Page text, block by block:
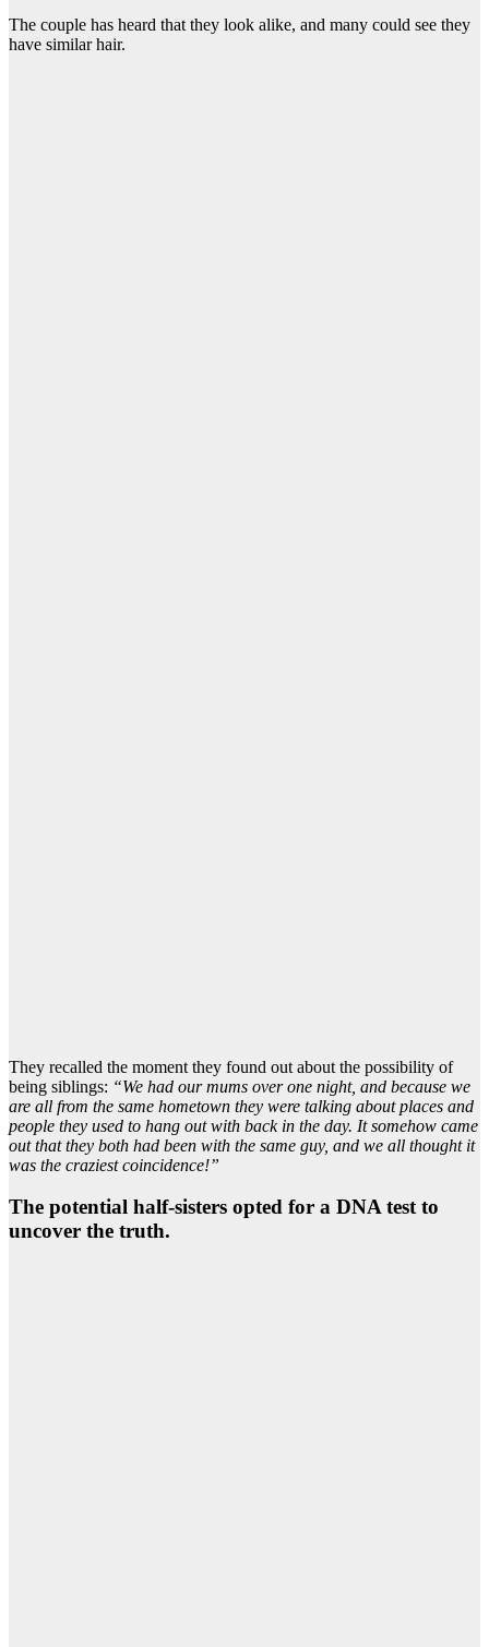
The couple has heard that they look alike, and many could see they
have similar hair.
They recalled the moment they found out about the possibility of
being siblings: “We had our mums over one night, and because we
are all from the same hometown they were talking about places and
people they used to hang out with back in the day. It somehow came
out that they both had been with the same guy, and we all thought it
was the craziest coincidence!”
The potential half-sisters opted for a DNA test to
uncover the truth.